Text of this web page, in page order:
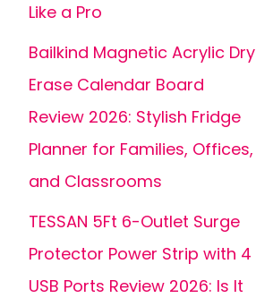
Like a Pro
Bailkind Magnetic Acrylic Dry
Erase Calendar Board
Review 2026: Stylish Fridge
Planner for Families, Offices,
and Classrooms
TESSAN 5Ft 6-Outlet Surge
Protector Power Strip with 4
USB Ports Review 2026: Is It